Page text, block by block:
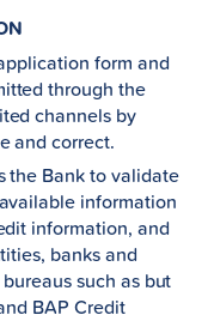
form and
through the
channels by
and correct.
the Bank to validate
information
information, and
banks and
such as but
BAP Credit